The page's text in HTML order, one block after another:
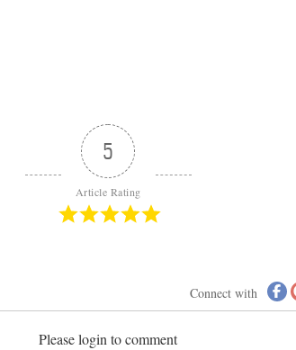
5
Article Rating
Connect with
Please login to comment